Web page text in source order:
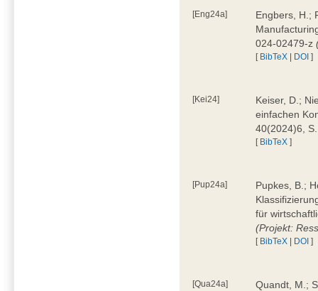
[Eng24a]
Engbers, H.;
024-02479-z
[ BibTeX | DOI ]
[Kei24]
Keiser, D.;
einfachen
40(2024)6,
[ BibTeX ]
[Pup24a]
Pupkes, B.;
für
(Projekt:
[ BibTeX | DOI ]
[Qua24a]
Quandt, M.;